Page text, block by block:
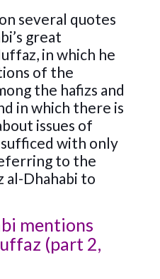
several quotes
great
in which he
of the
the hafizs and
in which there is
issues of
sufficed with only
to the
al-Dhahabi to
mentions
(part 2,